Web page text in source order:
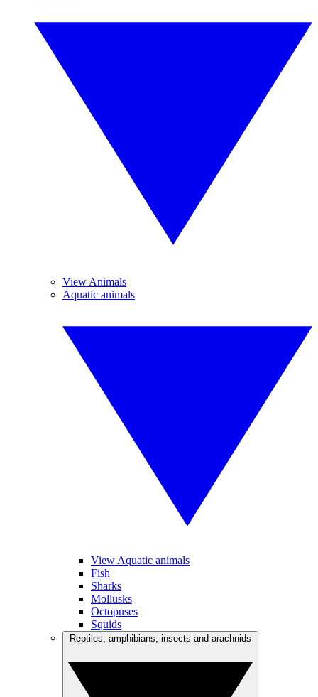
View Animals
Aquatic animals
View Aquatic animals
Fish
Sharks
Mollusks
Octopuses
Squids